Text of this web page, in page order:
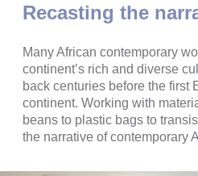
Recasting the
Many African contemporary
continent’s rich and diverse
back centuries before the first
continent. Working with
beans to plastic bags to
the narrative of contemporary